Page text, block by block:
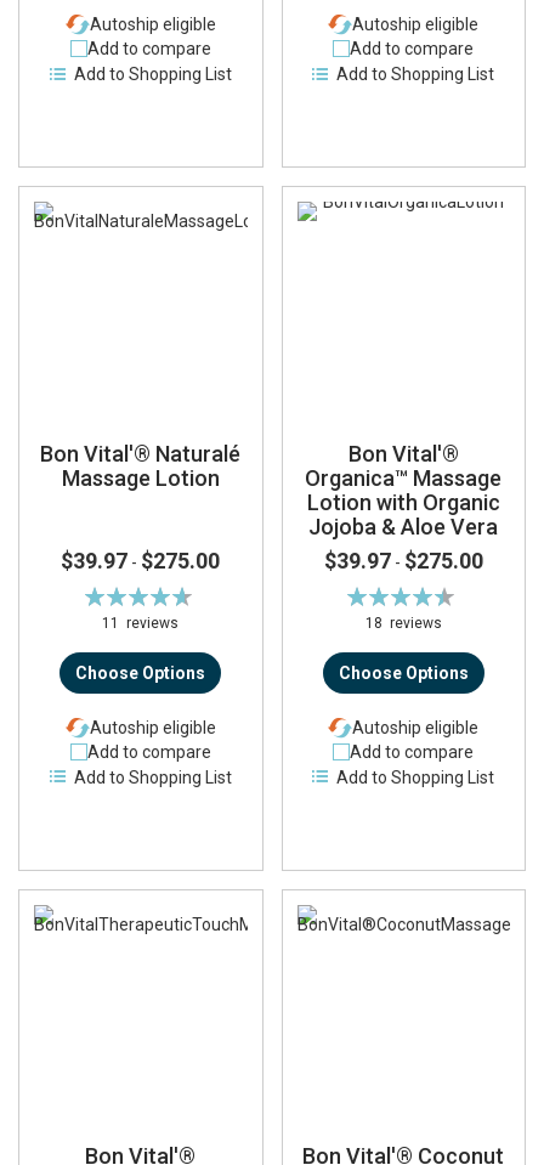
Autoship eligible
Add to compare
Add to Shopping List
Autoship eligible
Add to compare
Add to Shopping List
Bon Vital'® Naturalé
Massage Lotion
$39.97 - $275.00
Rating:
93%
11reviews
Choose Options
Autoship eligible
Add to compare
Add to Shopping List
Bon Vital'®
Organica™ Massage
Lotion with Organic
Jojoba & Aloe Vera
$39.97 - $275.00
Rating:
90%
18 reviews
Choose Options
Autoship eligible
Add to compare
Add to Shopping List
Bon Vital'®
Bon Vital'® Coconut